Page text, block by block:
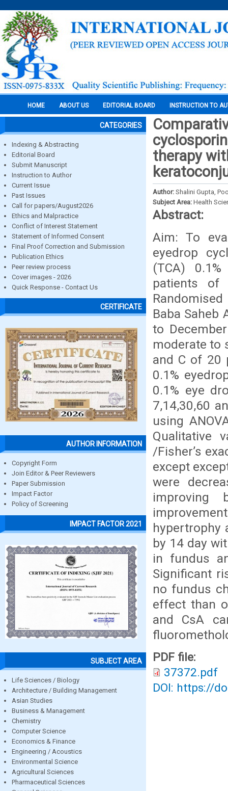
HOME ABOUT US EDITORIAL BOARD INSTRUCTION TO
CATEGORIES
Indexing & Abstracting
Editorial Board
Submit Manuscript
Instruction to Author
Current Issue
Past Issues
Call for papers/August2026
Ethics and Malpractice
Conflict of Interest Statement
Statement of Informed Consent
Final Proof Correction and Submission
Publication Ethics
Peer review process
Cover images - 2026
Quick Response - Contact Us
CERTIFICATE
AUTHOR INFORMATION
Copyright Form
Join Editor & Peer Reviewers
Paper Submission
Impact Factor
Policy of Screening
IMPACT FACTOR 2021
SUBJECT AREA
Life Sciences / Biology
Architecture / Building Management
Asian Studies
Business & Management
Chemistry
Computer Science
Economics & Finance
Engineering / Acoustics
Environmental Science
Agricultural Sciences
Pharmaceutical Sciences
therapy
Author: Shalini Gupta,
Subject Area: Health
Abstract:
Aim: To
eyedrop
(TCA)
patients of
Baba Saheb
to
moderate to
and C of 20
0.1%
0.1% eye
7,14,30,60
using
Qualitative
/Fisher’s
except
were
improving
hypertrophy
by 14 day
in fundus
Significant
no fundus
effect than
and CsA
PDF file:
37372.pdf
DOI: https://